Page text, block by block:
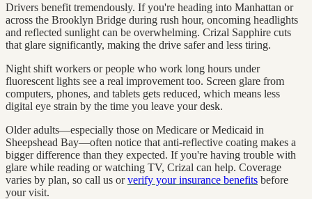
Drivers benefit tremendously. If you're heading into Manhattan or
across the Brooklyn Bridge during rush hour, oncoming headlights
and reflected sunlight can be overwhelming. Crizal Sapphire cuts
that glare significantly, making the drive safer and less tiring.
Night shift workers or people who work long hours under
fluorescent lights see a real improvement too. Screen glare from
computers, phones, and tablets gets reduced, which means less
digital eye strain by the time you leave your desk.
Older adults—especially those on Medicare or Medicaid in
Sheepshead Bay—often notice that anti-reflective coating makes a
bigger difference than they expected. If you're having trouble with
glare while reading or watching TV, Crizal can help. Coverage
varies by plan, so call us orverify your insurance benefits before
your visit.